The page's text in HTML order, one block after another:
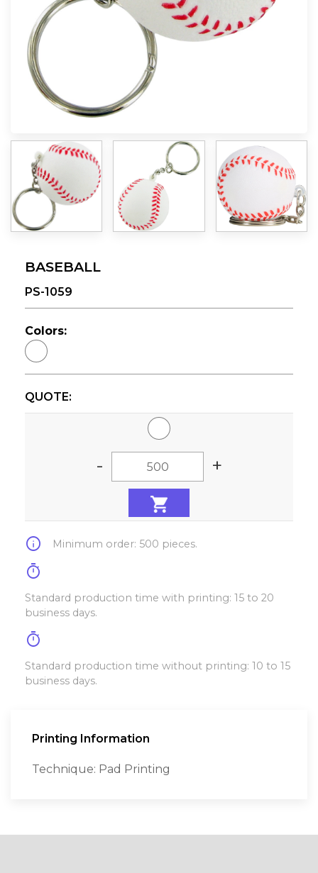
BASEBALL
PS-1059
Colors:
QUOTE:
- +
info Minimum order: 500 pieces.
timer
Standard production time with printing: 15 to 20
business days.
timer
Standard production time without printing: 10 to 15
business days.
Printing Information
Technique: Pad Printing